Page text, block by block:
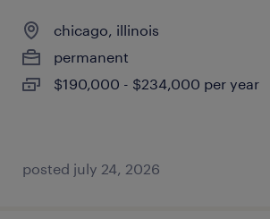
chicago, illinois
permanent
$190,000 - $234,000 per year
posted july 24, 2026